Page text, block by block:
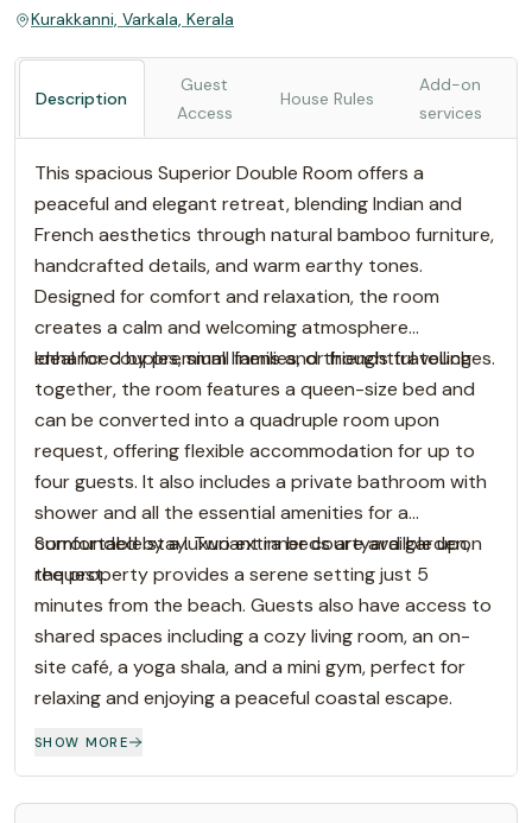
Kurakkanni, Varkala, Kerala
Description
Guest
Access
House Rules
Add-on
services
This spacious Superior Double Room offers a
peaceful and elegant retreat, blending Indian and
French aesthetics through natural bamboo furniture,
handcrafted details, and warm earthy tones.
Designed for comfort and relaxation, the room
creates a calm and welcoming atmosphere
enhanced by premium linens and thoughtful touches.
Ideal for couples, small families, or friends travelling
together, the room features a queen-size bed and
can be converted into a quadruple room upon
request, offering flexible accommodation for up to
four guests. It also includes a private bathroom with
shower and all the essential amenities for a
comfortable stay. Two extra beds are availble upon
request.
Surrounded by a luxuriant inner courtyard garden,
the property provides a serene setting just 5
minutes from the beach. Guests also have access to
shared spaces including a cozy living room, an on-
site café, a yoga shala, and a mini gym, perfect for
relaxing and enjoying a peaceful coastal escape.
SHOW MORE